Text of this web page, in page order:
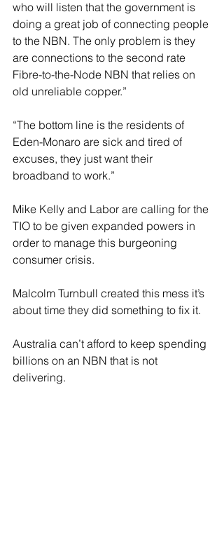
who will listen that the government is
doing a great job of connecting people
to the NBN. The only problem is they
are connections to the second rate
Fibre-to-the-Node NBN that relies on
old unreliable copper.”
“The bottom line is the residents of
Eden-Monaro are sick and tired of
excuses, they just want their
broadband to work.”
Mike Kelly and Labor are calling for the
TIO to be given expanded powers in
order to manage this burgeoning
consumer crisis.
Malcolm Turnbull created this mess it’s
about time they did something to fix it.
Australia can’t afford to keep spending
billions on an NBN that is not
delivering.